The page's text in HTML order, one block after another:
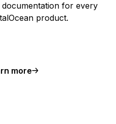
documentation for every
product.
more